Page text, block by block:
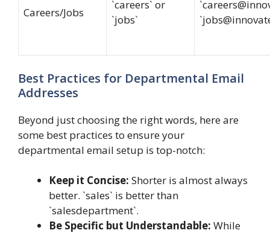
Careers/Jobs
`careers` or
`jobs`
`
`
Best Practices for Departmental Email
Addresses
Beyond just choosing the right words, here are
some best practices to ensure your
departmental email setup is top-notch:
Keep it Concise: Shorter is almost always
better. `sales` is better than
`salesdepartment`.
Be Specific but Understandable: While